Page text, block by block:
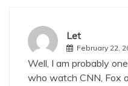
Let
February 22,
Well, I am probably
who watch CNN, Fox